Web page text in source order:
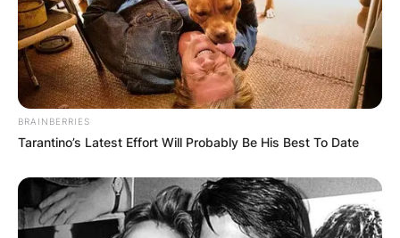
No Adam Barlow is Peter Barlow’s nephew. Peter
Barlow is Adam’s uncle
When did Adam
Barlow join Coronation
Street?
BRAINBERRIES
Tarantino’s Latest Effort Will Probably Be His Best To Date